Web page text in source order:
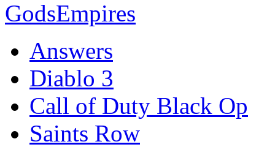
Answers
Diablo 3
Call of Duty Black Op
Saints Row